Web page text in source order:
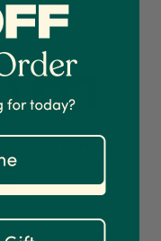
Paraiso
1,208Reviews